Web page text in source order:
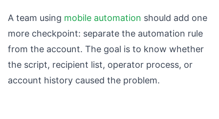
A team using mobile automation should add one
more checkpoint: separate the automation rule
from the account. The goal is to know whether
the script, recipient list, operator process, or
account history caused the problem.